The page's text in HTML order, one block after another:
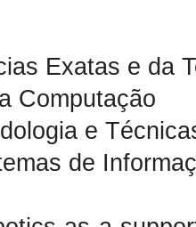
Exatas e da
Computação
e
de